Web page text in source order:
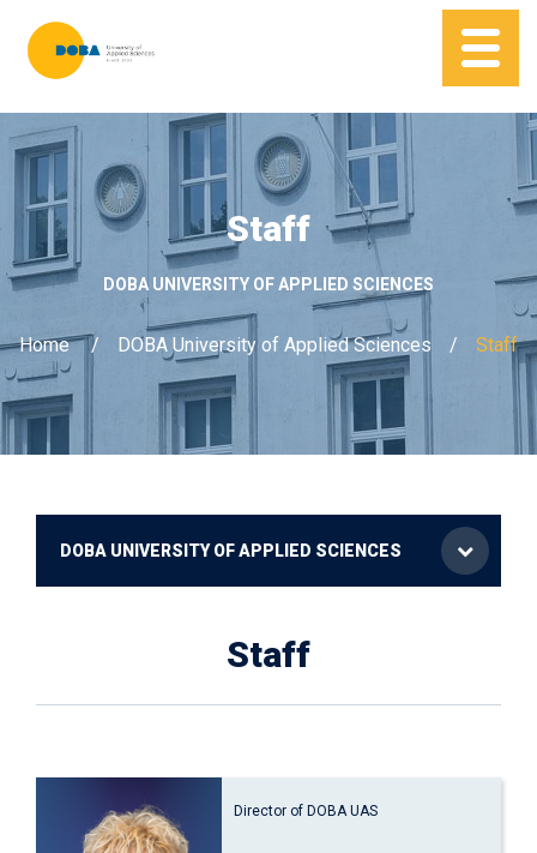
Staff
DOBA UNIVERSITY OF APPLIED SCIENCES
Home DOBA University of Applied Sciences Staff
DOBA UNIVERSITY OF APPLIED SCIENCES
Staff
Director of DOBA UAS